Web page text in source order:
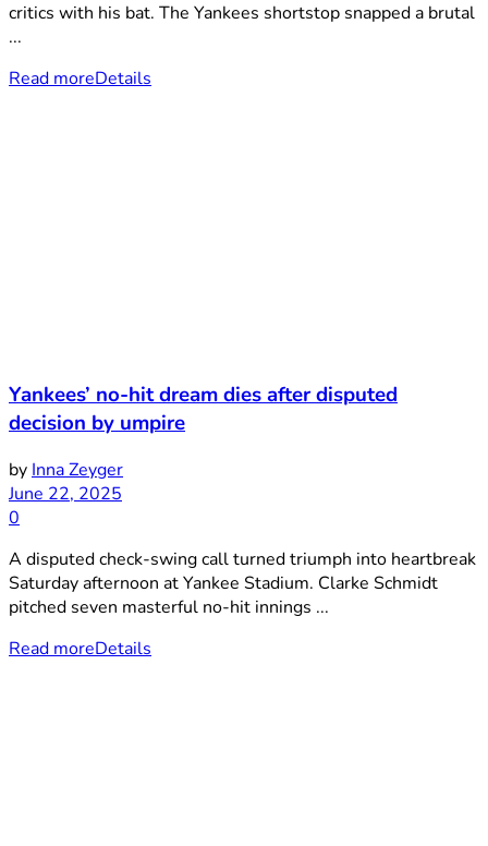
critics with his bat. The Yankees shortstop snapped a brutal
...
Read moreDetails
Yankees’ no-hit dream dies after disputed
decision by umpire
by Inna Zeyger
June 22, 2025
0
A disputed check-swing call turned triumph into heartbreak
Saturday afternoon at Yankee Stadium. Clarke Schmidt
pitched seven masterful no-hit innings ...
Read moreDetails